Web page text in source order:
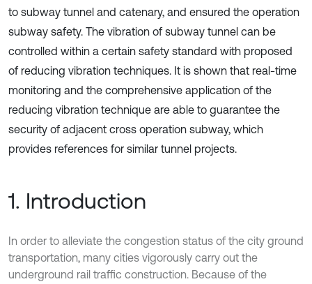
to subway tunnel and catenary, and ensured the operation
subway safety. The vibration of subway tunnel can be
controlled within a certain safety standard with proposed
of reducing vibration techniques. It is shown that real-time
monitoring and the comprehensive application of the
reducing vibration technique are able to guarantee the
security of adjacent cross operation subway, which
provides references for similar tunnel projects.
1. Introduction
In order to alleviate the congestion status of the city ground
transportation, many cities vigorously carry out the
underground rail traffic construction. Because of the